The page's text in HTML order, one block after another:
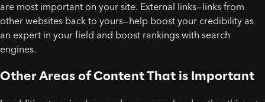
are most important on your site. External links—links from
other websites back to yours—help boost your credibility as
an expert in your field and boost rankings with search
engines.
Other Areas of Content That is Important